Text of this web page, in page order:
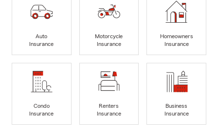
Auto
Insurance
Motorcycle
Insurance
Homeowners
Insurance
Condo
Insurance
Renters
Insurance
Business
Insurance